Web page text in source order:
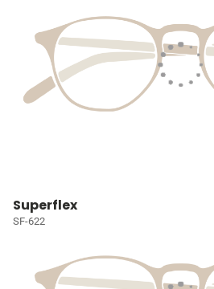
Superflex
SF-622